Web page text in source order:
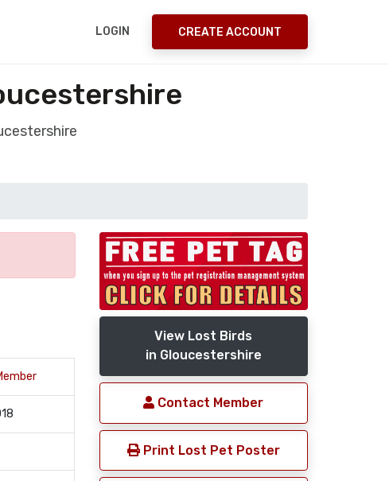
LOGIN CREATE ACCOUNT
View Lost Birds
in Gloucestershire
Contact Member
Print Lost Pet Poster